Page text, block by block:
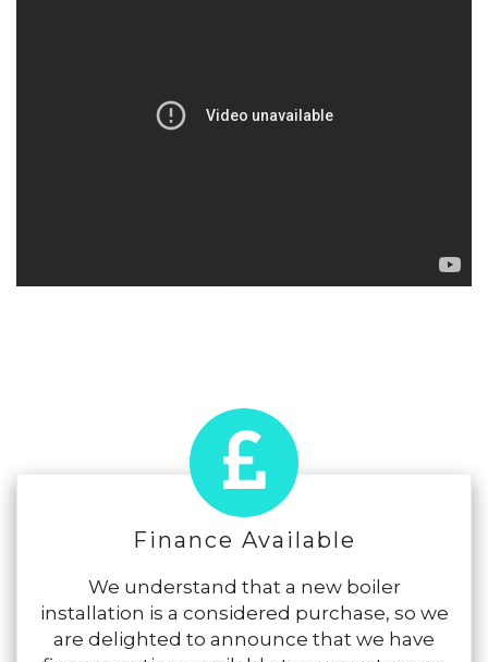
Finance Available
We understand that a new boiler
installation is a considered purchase, so we
are delighted to announce that we have